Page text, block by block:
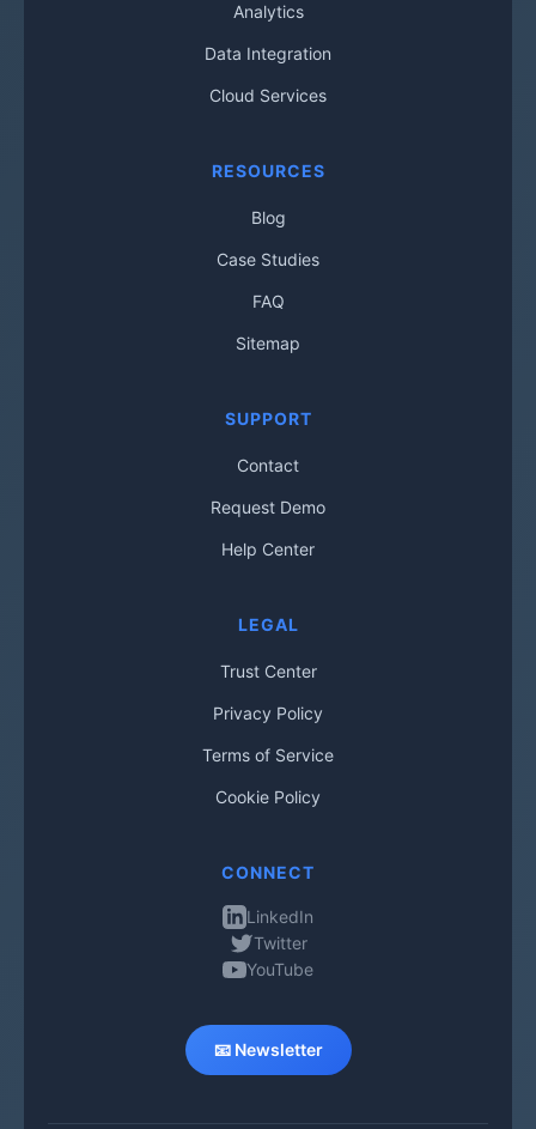
Analytics
Data Integration
Cloud Services
RESOURCES
Blog
Case Studies
FAQ
Sitemap
SUPPORT
Contact
Request Demo
Help Center
LEGAL
Trust Center
Privacy Policy
Terms of Service
Cookie Policy
CONNECT
LinkedIn
Twitter
YouTube
📧 Newsletter